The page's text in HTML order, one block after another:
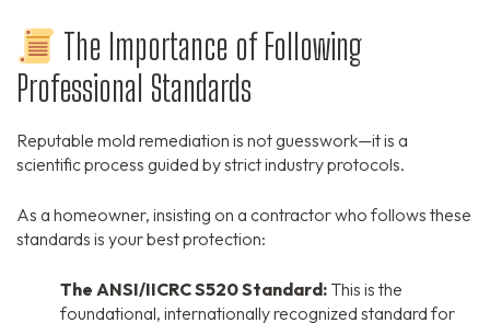
The Importance of Following
Professional Standards
Reputable mold remediation is not guesswork—it is a
scientific process guided by strict industry protocols.
As a homeowner, insisting on a contractor who follows these
standards is your best protection:
The ANSI/IICRC S520 Standard: This is the
foundational, internationally recognized standard for